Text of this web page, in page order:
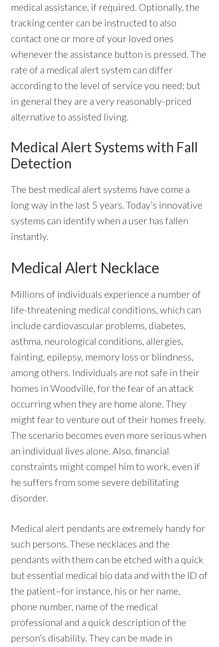
medical assistance, if required. Optionally, the
tracking center can be instructed to also
contact one or more of your loved ones
whenever the assistance button is pressed. The
rate of a medical alert system can differ
according to the level of service you need; but
in general they are a very reasonably-priced
alternative to assisted living.
Medical Alert Systems with Fall
Detection
The best medical alert systems have come a
long way in the last 5 years. Today’s innovative
systems can identify when a user has fallen
instantly.
Medical Alert Necklace
Millions of individuals experience a number of
life-threatening medical conditions, which can
include cardiovascular problems, diabetes,
asthma, neurological conditions, allergies,
fainting, epilepsy, memory loss or blindness,
among others. Individuals are not safe in their
homes in Woodville, for the fear of an attack
occurring when they are home alone. They
might fear to venture out of their homes freely.
The scenario becomes even more serious when
an individual lives alone. Also, financial
constraints might compel him to work, even if
he suffers from some severe debilitating
disorder.
Medical alert pendants are extremely handy for
such persons. These necklaces and the
pendants with them can be etched with a quick
but essential medical bio data and with the ID of
the patient–for instance, his or her name,
phone number, name of the medical
professional and a quick description of the
person’s disability. They can be made in